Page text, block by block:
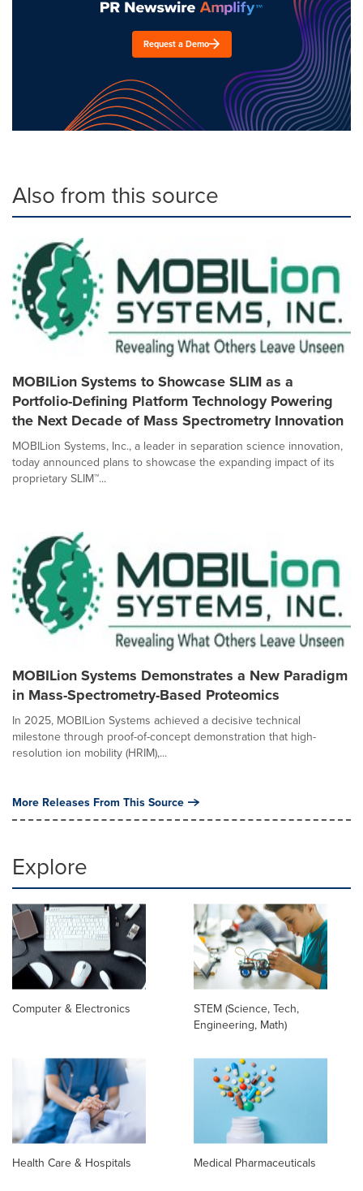
Request a Demo
Also from this source
MOBILion Systems to Showcase SLIM as a
Portfolio-Defining Platform Technology Powering
the Next Decade of Mass Spectrometry Innovation
MOBILion Systems, Inc., a leader in separation science innovation,
today announced plans to showcase the expanding impact of its
proprietary SLIM™...
MOBILion Systems Demonstrates a New Paradigm
in Mass-Spectrometry-Based Proteomics
In 2025, MOBILion Systems achieved a decisive technical
milestone through proof-of-concept demonstration that high-
resolution ion mobility (HRIM),...
More Releases From This Source
Explore
Computer & Electronics
STEM (Science, Tech,
Engineering, Math)
Health Care & Hospitals Medical Pharmaceuticals